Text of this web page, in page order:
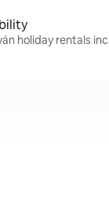
holiday rentals